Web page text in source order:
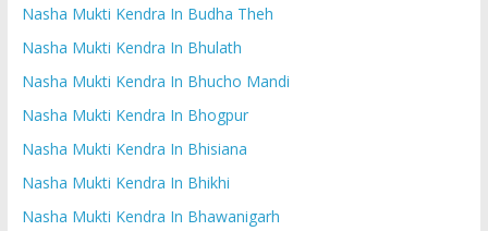
Nasha Mukti Kendra In Budha Theh
Nasha Mukti Kendra In Bhulath
Nasha Mukti Kendra In Bhucho Mandi
Nasha Mukti Kendra In Bhogpur
Nasha Mukti Kendra In Bhisiana
Nasha Mukti Kendra In Bhikhi
Nasha Mukti Kendra In Bhawanigarh